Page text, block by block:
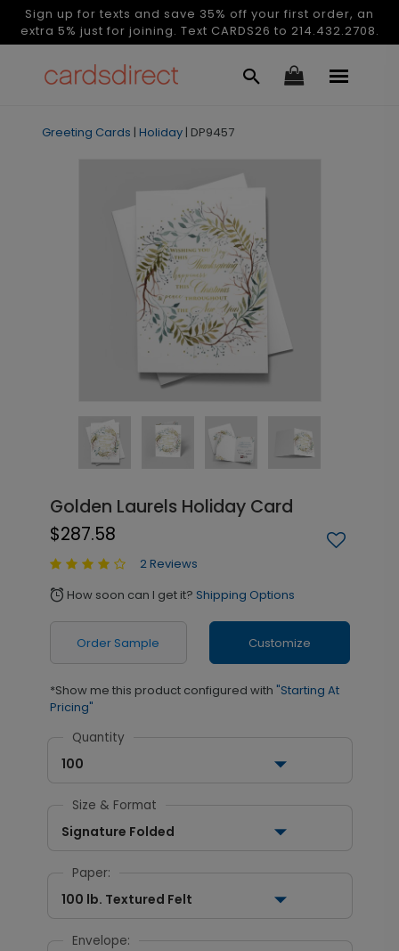
Sign up for texts and save 35% off your first order, an
extra 5% just for joining. Text CARDS26 to 214.432.2708.
Greeting Cards | Holiday | DP9457
Golden Laurels Holiday Card
$287.58
2 Reviews
alarm How soon can I get it? Shipping Options
Order Sample Customize
*Show me this product configured with "Starting At
Pricing"
Quantity
100
Size & Format
Signature Folded
Paper:
100 lb. Textured Felt
Envelope: